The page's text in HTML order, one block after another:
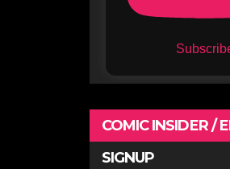
COMIC INSIDER /
SIGNUP